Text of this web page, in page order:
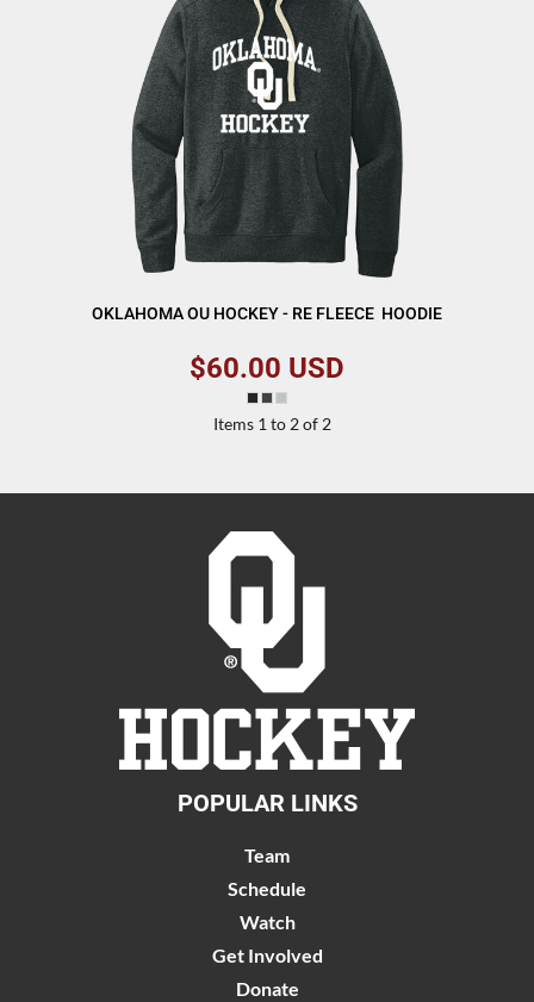
OKLAHOMA OU HOCKEY - RE FLEECE  HOODIE
$60.00 USD
Items 1 to 2 of 2
POPULAR LINKS
Team
Schedule
Watch
Get Involved
Donate